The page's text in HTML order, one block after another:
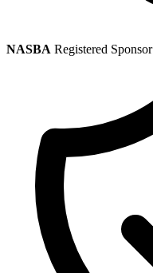
NASBA Registered Sponsor